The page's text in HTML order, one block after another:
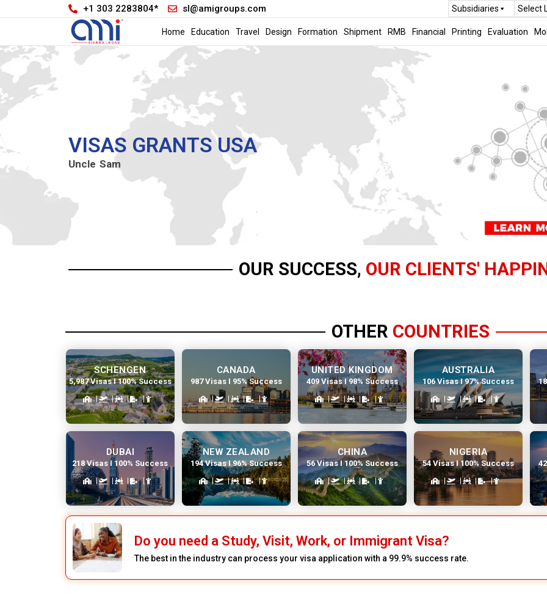
+1 303 2283804* sl@amigroups.com Subsidiaries Select
Home Education Travel Design Formation Shipment RMB Financial Printing Evaluation
VISAS GRANTS USA
Uncle Sam
OUR SUCCESS, OUR CLIENTS'
OTHER COUNTRIES
SCHENGEN
5,987 Visas I 100% Success
CANADA
987 Visas I 95% Success
UNITED KINGDOM
409 Visas I 98% Success
AUSTRALIA
106 Visas I 97% Success
DUBAI
218 Visas I 100% Success
NEW ZEALAND
194 Visas I 96% Success
CHINA
56 Visas I 100% Success
NIGERIA
54 Visas I 100% Success
Do you need a Study, Visit, Work, or Immigrant Visa?
The best in the industry can process your visa application with a 99.9% success rate.